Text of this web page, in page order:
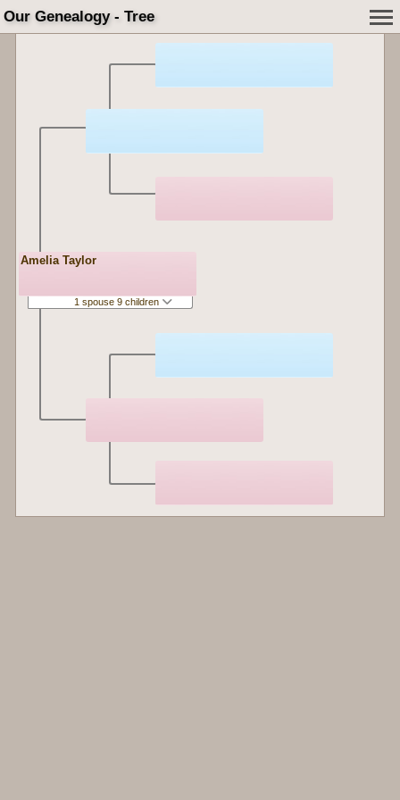
Our Genealogy - Tree
Amelia Taylor
1 spouse 9 children